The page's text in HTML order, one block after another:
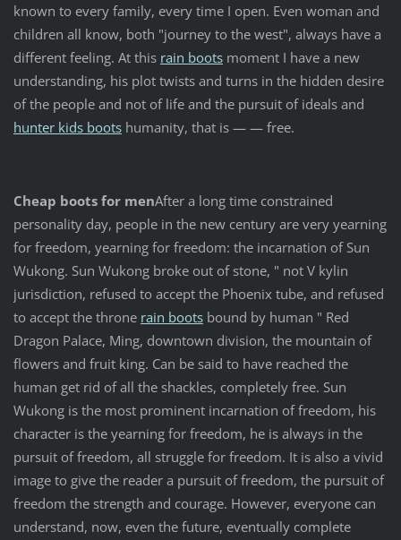
known to every family, every time I open. Even woman and
children all know, both "journey to the west", always have a
different feeling. At this rain bootsmoment I have a new
understanding, his plot twists and turns in the hidden desire
of the people and not of life and the pursuit of ideals and
hunter kids bootshumanity, that is — — free.
Cheap boots for menAfter a long time constrained
personality day, people in the new century are very yearning
for freedom, yearning for freedom: the incarnation of Sun
Wukong. Sun Wukong broke out of stone, " not V kylin
jurisdiction, refused to accept the Phoenix tube, and refused
to accept the throne rain bootsbound by human " Red
Dragon Palace, Ming, downtown division, the mountain of
flowers and fruit king. Can be said to have reached the
human get rid of all the shackles, completely free. Sun
Wukong is the most prominent incarnation of freedom, his
character is the yearning for freedom, he is always in the
pursuit of freedom, all struggle for freedom. It is also a vivid
image to give the reader a pursuit of freedom, the pursuit of
freedom the strength and courage. However, everyone can
understand, now, even the future, eventually complete